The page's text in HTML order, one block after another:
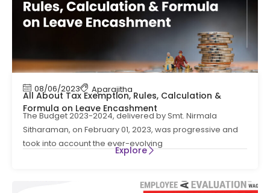
08/06/2023 Aparajitha
All About Tax Exemption, Rules, Calculation &
Formula on Leave Encashment
The Budget 2023-2024, delivered by Smt. Nirmala
Sitharaman, on February 01, 2023, was progressive and
took into account the ever-evolving
Explore